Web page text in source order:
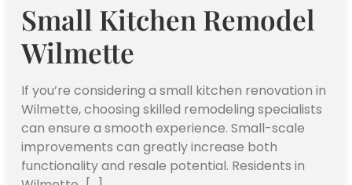
Small Kitchen Remodel
Wilmette
If you’re considering a small kitchen renovation in
Wilmette, choosing skilled remodeling specialists
can ensure a smooth experience. Small-scale
improvements can greatly increase both
functionality and resale potential. Residents in